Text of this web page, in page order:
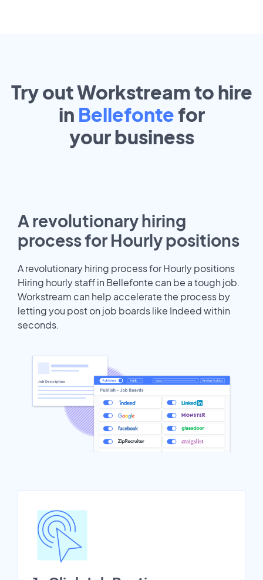
Try out Workstream to hire
in Bellefonte for
yourbusiness
A revolutionary hiring
process for Hourly positions
A revolutionary hiring process for Hourly positions
Hiring hourly staff in Bellefonte can be a tough job.
Workstream can help accelerate the process by
letting you post on job boards like Indeed within
seconds.